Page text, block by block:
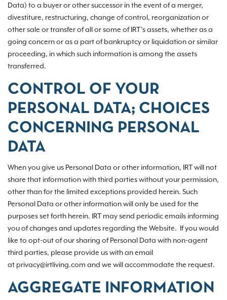
Data) to a buyer or other successor in the event of a merger,
divestiture, restructuring, change of control, reorganization or
other sale or transfer of all or some of IRT’s assets, whether as a
going concern or as a part of bankruptcy or liquidation or similar
proceeding, in which such information is among the assets
transferred.
CONTROL OF YOUR
PERSONAL DATA; CHOICES
CONCERNING PERSONAL
DATA
When you give us Personal Data or other information, IRT will not
share that information with third parties without your permission,
other than for the limited exceptions provided herein. Such
Personal Data or other information will only be used for the
purposes set forth herein. IRT may send periodic emails informing
you of changes and updates regarding the Website. If you would
like to opt-out of our sharing of Personal Data with non-agent
third parties, please provide us with an email
at privacy@irtliving.com and we will accommodate the request.
AGGREGATE INFORMATION